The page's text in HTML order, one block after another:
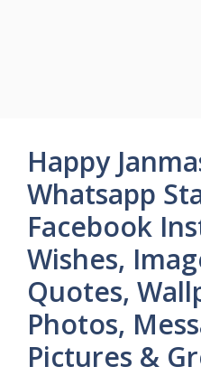
Happy
Whatsapp
Facebook
Wishes,
Quotes,
Photos,
Pictures &